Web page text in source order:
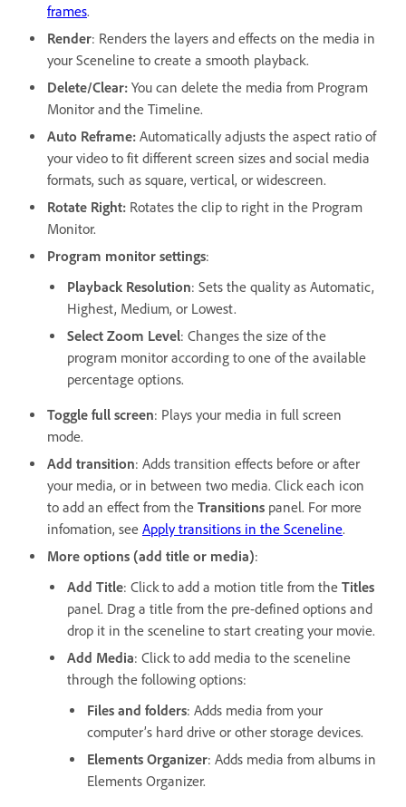
frames.
Render: Renders the layers and effects on the media in
your Sceneline to create a smooth playback.
Delete/Clear: You can delete the media from Program
Monitor and the Timeline.
Auto Reframe: Automatically adjusts the aspect ratio of
your video to fit different screen sizes and social media
formats, such as square, vertical, or widescreen.
Rotate Right: Rotates the clip to right in the Program
Monitor.
Program monitor settings:
Playback Resolution: Sets the quality as Automatic,
Highest, Medium, or Lowest.
Select Zoom Level: Changes the size of the
program monitor according to one of the available
percentage options.
Toggle full screen: Plays your media in full screen
mode.
Add transition: Adds transition effects before or after
your media, or in between two media. Click each icon
to add an effect from the Transitions panel. For more
infomation, see Apply transitions in the Sceneline.
More options (add title or media):
Add Title: Click to add a motion title from the Titles
panel. Drag a title from the pre-defined options and
drop it in the sceneline to start creating your movie.
Add Media: Click to add media to the sceneline
through the following options:
Files and folders: Adds media from your
computer’s hard drive or other storage devices.
Elements Organizer: Adds media from albums in
Elements Organizer.